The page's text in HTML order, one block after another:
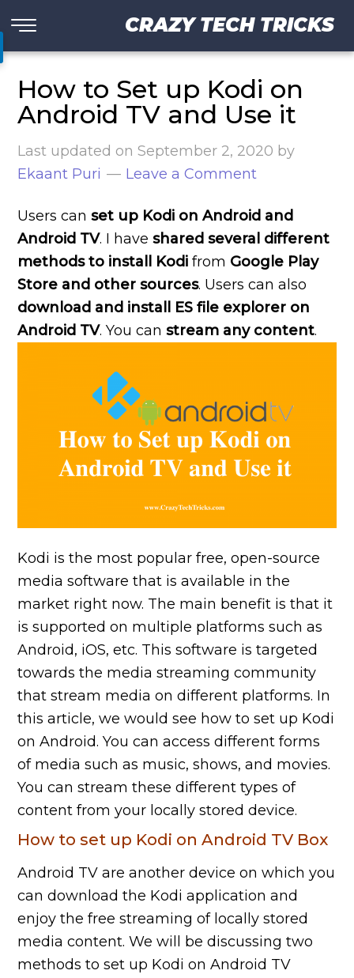
CRAZY TECH TRICKS
How to Set up Kodi on
Android TV and Use it
Last updated onSeptember 2, 2020 by
Ekaant Puri
Leave a Comment
Users canset up Kodi on Android and
Android TV. I haveshared several different
methods to install Kodi from Google Play
Store and other sources. Users can also
download and install ES file explorer on
Android TV. You canstream any content.
Kodi is the most popular free, open-source
media software that is available in the
market right now. The main benefit is that it
is supported on multiple platforms such as
Android, iOS, etc. This software is targeted
towards the media streaming community
that stream media on different platforms. In
this article, we would see how to set up Kodi
on Android. You can access different forms
of media such as music, shows, and movies.
You can stream these different types of
content from your locally stored device.
How to set up Kodi on Android TV Box
Android TV are another device on which you
can download the Kodi application and
enjoy the free streaming of locally stored
media content. We will be discussing two
methods to set up Kodi on Android TV